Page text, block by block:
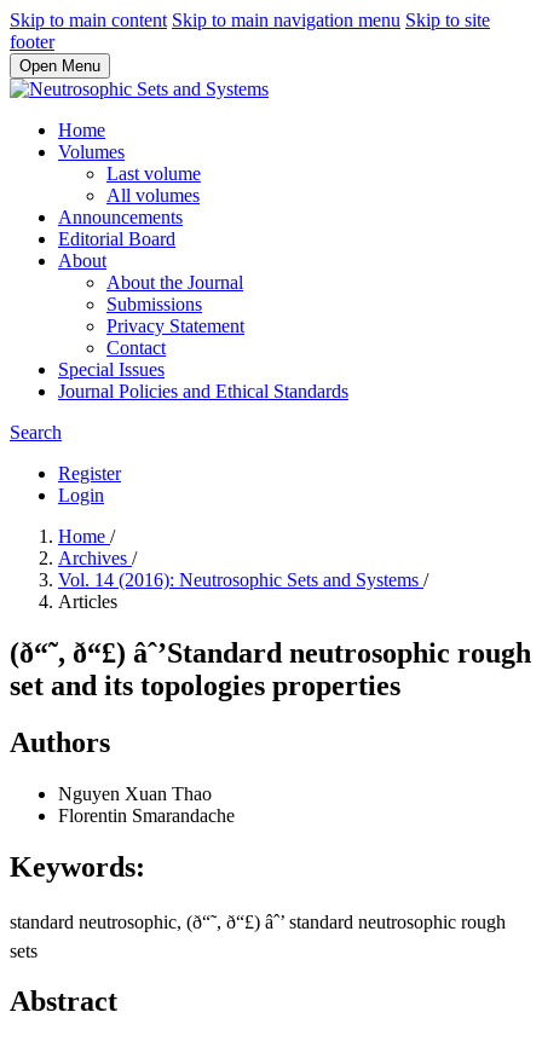
Skip to main content Skip to main navigation menu Skip to site
footer
Open Menu
Home
Volumes
Last volume
All volumes
Announcements
Editorial Board
About
About the Journal
Submissions
Privacy Statement
Contact
Special Issues
Journal Policies and Ethical Standards
Search
Register
Login
Home /
Archives /
Vol. 14 (2016): Neutrosophic Sets and Systems /
Articles
(ð“˜, ð“£) âˆ’Standard neutrosophic rough
set and its topologies properties
Authors
Nguyen Xuan Thao
Florentin Smarandache
Keywords:
standard neutrosophic, (ð“˜, ð“£) âˆ’ standard neutrosophic rough
sets
Abstract